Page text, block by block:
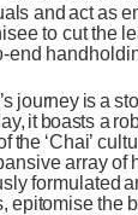
and actas
to cutthe
end
journey isa
it boasts a
the ‘Chai’
arrayof
formulated
epitomisethe